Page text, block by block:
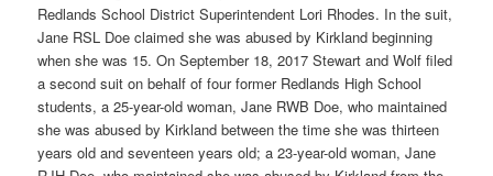
Redlands School District Superintendent Lori Rhodes. In the suit,
Jane RSL Doe claimed she was abused by Kirkland beginning
when she was 15. On September 18, 2017 Stewart and Wolf filed
a second suit on behalf of four former Redlands High School
students, a 25-year-old woman, Jane RWB Doe, who maintained
she was abused by Kirkland between the time she was thirteen
years old and seventeen years old; a 23-year-old woman, Jane